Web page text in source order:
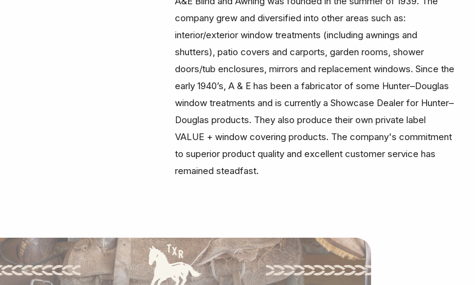
company grew and diversified into other areas such as:
interior/exterior window treatments (including awnings and
shutters), patio covers and carports, garden rooms, shower
doors/tub enclosures, mirrors and replacement windows. Since the
early 1940’s, A & E has been a fabricator of some Hunter–Douglas
window treatments and is currently a Showcase Dealer for Hunter–
Douglas products. They also produce their own private label
VALUE + window covering products. The company's commitment
to superior product quality and excellent customer service has
remained steadfast.